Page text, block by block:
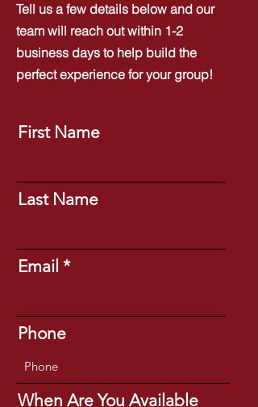
Tell us a few details below and our
team will reach out within 1-2
business days to help build the
perfect experience for your group!
First Name
Last Name
Email
Phone
When Are You Available